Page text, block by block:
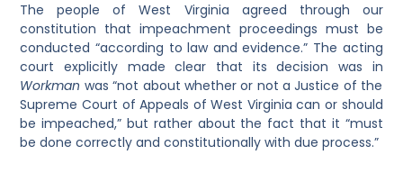
The people of West Virginia agreed through our
constitution that impeachment proceedings must be
conducted “according to law and evidence.” The acting
court explicitly made clear that its decision was in
Workman was “not about whether or not a Justice of the
Supreme Court of Appeals of West Virginia can or should
be impeached,” but rather about the fact that it “must
be done correctly and constitutionally with due process.”